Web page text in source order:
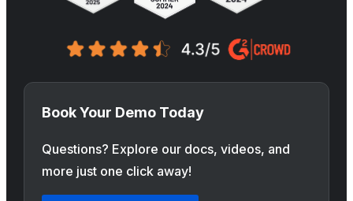
Book Your Demo Today
Questions? Explore our docs, videos, and
more just one click away!